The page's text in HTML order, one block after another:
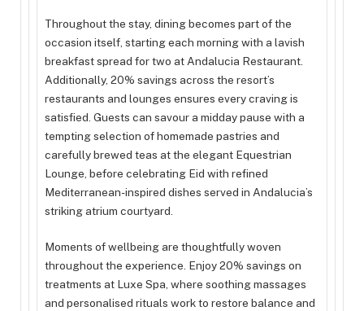
Throughout the stay, dining becomes part of the
occasion itself, starting each morning with a lavish
breakfast spread for two at Andalucia Restaurant.
Additionally, 20% savings across the resort’s
restaurants and lounges ensures every craving is
satisfied. Guests can savour a midday pause with a
tempting selection of homemade pastries and
carefully brewed teas at the elegant Equestrian
Lounge, before celebrating Eid with refined
Mediterranean-inspired dishes served in Andalucia’s
striking atrium courtyard.
Moments of wellbeing are thoughtfully woven
throughout the experience. Enjoy 20% savings on
treatments at Luxe Spa, where soothing massages
and personalised rituals work to restore balance and